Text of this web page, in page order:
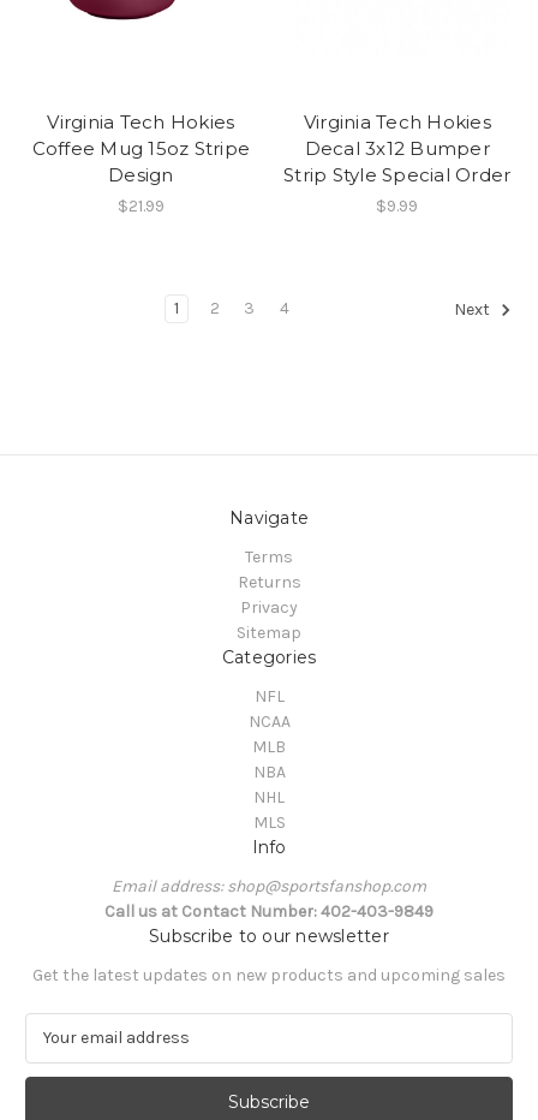
Virginia Tech Hokies
Coffee Mug 15oz Stripe
Design
$21.99
Virginia Tech Hokies
Decal 3x12 Bumper
Strip Style Special Order
$9.99
1 2 3 4 Next
Navigate
Terms
Returns
Privacy
Sitemap
Categories
NFL
NCAA
MLB
NBA
NHL
MLS
Info
Email address: shop@sportsfanshop.com
Call us at Contact Number: 402-403-9849
Subscribe to our newsletter
Get the latest updates on new products and upcoming sales
a